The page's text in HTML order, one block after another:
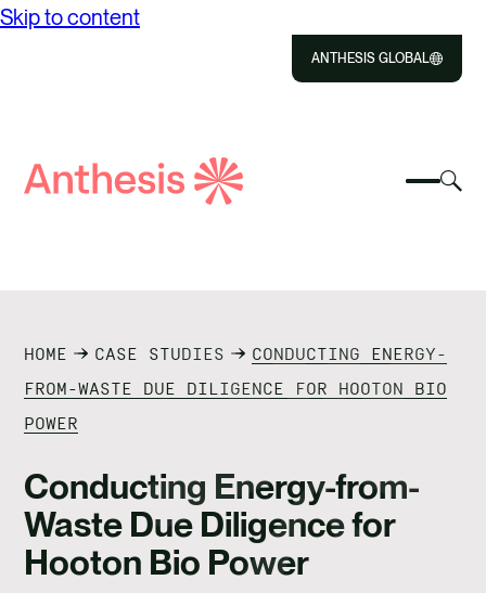
Skip to content
ANTHESIS GLOBAL
Select
IMPACT
RESOURCES
CAREERS
CONTACT US
Search
HOME CASE STUDIES
CONDUCTING ENERGY-
FROM-WASTE DUE DILIGENCE FOR HOOTON BIO
POWER
Conducting Energy-from-
Waste Due Diligence for
Hooton Bio Power